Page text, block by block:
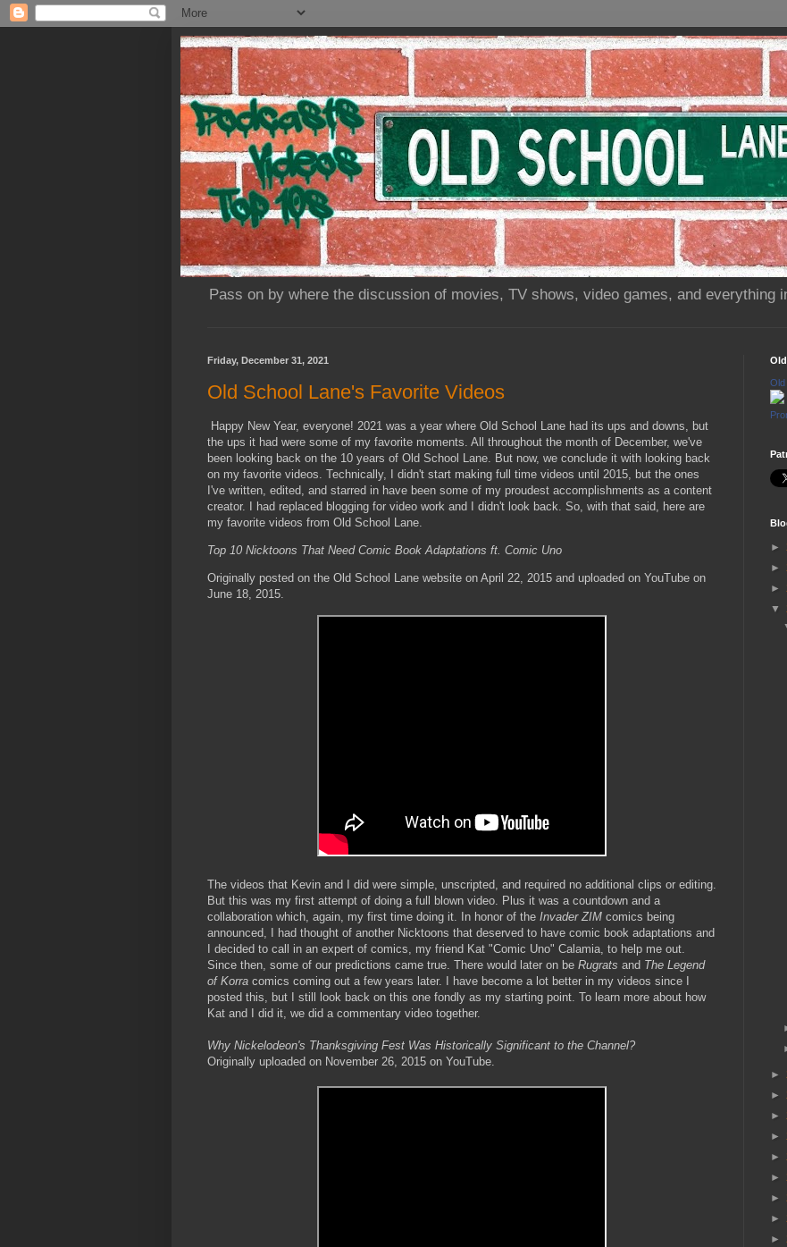
Pass on by where the discussion of movies, TV shows, video games, and everything
Friday, December 31, 2021
Old School Lane's Favorite Videos
Happy New Year, everyone! 2021 was a year where Old School Lane had its ups and downs, but
the ups it had were some of my favorite moments. All throughout the month of December, we've
been looking back on the 10 years of Old School Lane. But now, we conclude it with looking back
on my favorite videos. Technically, I didn't start making full time videos until 2015, but the ones
I've written, edited, and starred in have been some of my proudest accomplishments as a content
creator. I had replaced blogging for video work and I didn't look back. So, with that said, here are
my favorite videos from Old School Lane.
Top 10 Nicktoons That Need Comic Book Adaptations ft. Comic Uno
Originally posted on the Old School Lane website on April 22, 2015 and uploaded on YouTube on
June 18, 2015.
The videos that Kevin and I did were simple, unscripted, and required no additional clips or editing.
But this was my first attempt of doing a full blown video. Plus it was a countdown and a
collaboration which, again, my first time doing it. In honor of the Invader ZIM comics being
announced, I had thought of another Nicktoons that deserved to have comic book adaptations and
I decided to call in an expert of comics, my friend Kat "Comic Uno" Calamia, to help me out.
Since then, some of our predictions came true. There would later on be Rugrats and The Legend
of Korra comics coming out a few years later. I have become a lot better in my videos since I
posted this, but I still look back on this one fondly as my starting point. To learn more about how
Kat and I did it, we did a commentary video together.
Why Nickelodeon's Thanksgiving Fest Was Historically Significant to the Channel?
Originally uploaded on November 26, 2015 on YouTube.
Old
►
►
►
▼
►
►
►
►
►
►
►
►
►